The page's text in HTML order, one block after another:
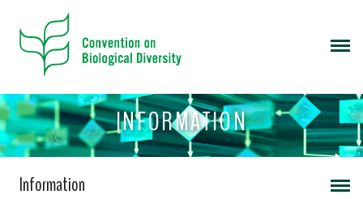
INFORMATION
Information